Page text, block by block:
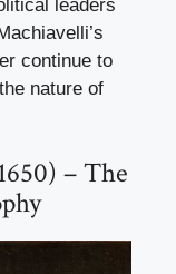
leaders
continue to
nature of
– The